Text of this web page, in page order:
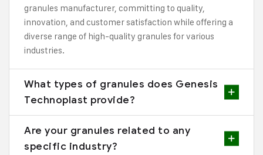
granules manufacturer, committing to quality,
innovation, and customer satisfaction while offering a
diverse range of high-quality granules for various
industries.
What types of granules does Genesis
Technoplast provide?
Are your granules related to any
specific industry?